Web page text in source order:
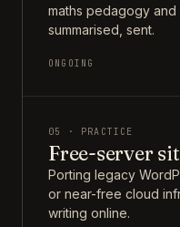
maths pedagogy
summarised, sent.
ONGOING
05 · PRACTICE
Free-server
Porting legacy
or near-free cloud
writing online.